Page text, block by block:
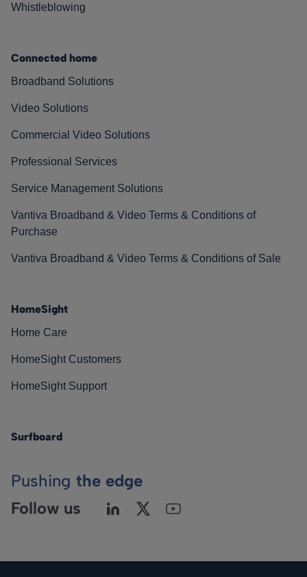
Whistleblowing
Connected home
Broadband Solutions
Video Solutions
Commercial Video Solutions
Professional Services
Service Management Solutions
Vantiva Broadband & Video Terms & Conditions of
Purchase
Vantiva Broadband & Video Terms & Conditions of Sale
HomeSight
Home Care
HomeSight Customers
HomeSight Support
Surfboard
Pushing the edge
Follow us